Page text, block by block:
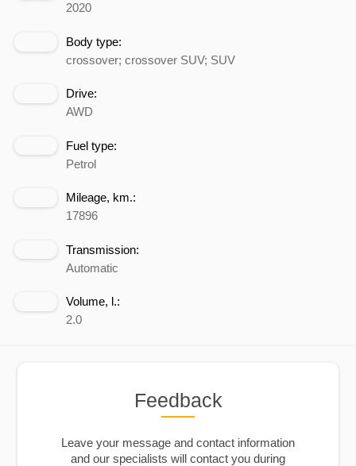
2020
Body type:
crossover; crossover SUV; SUV
Drive:
AWD
Fuel type:
Petrol
Mileage, km.:
17896
Transmission:
Automatic
Volume, l.:
2.0
Feedback
Leave your message and contact information
and our specialists will contact you during